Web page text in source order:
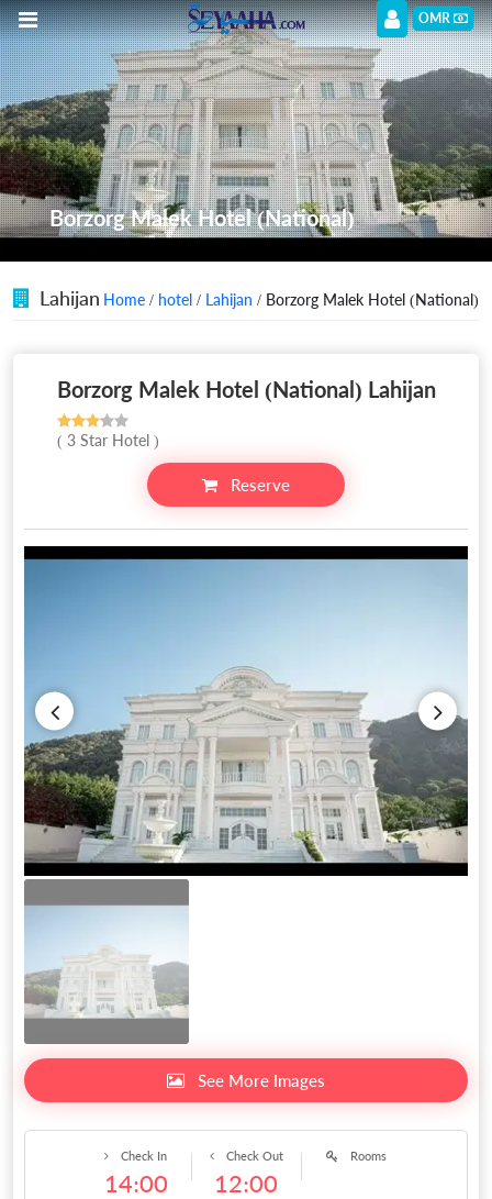
OMR
Borzorg Malek Hotel (National)
Lahijan Home / hotel / Lahijan / Borzorg Malek Hotel (National)
Borzorg Malek Hotel (National) Lahijan
( 3 Star Hotel )
Reserve
See More Images
Rooms
Check Out
12:00
Check In
14:00